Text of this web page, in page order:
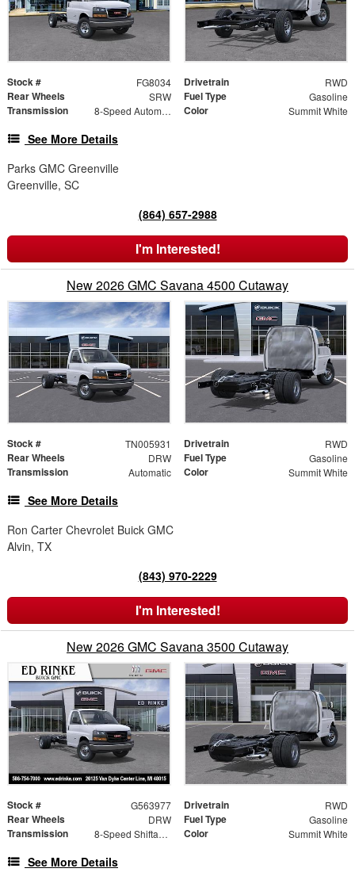
Stock # FG8034 Drivetrain RWD
Rear Wheels SRW Fuel Type Gasoline
Transmission 8-Speed Automatic Color Summit White
See More Details
Parks GMC Greenville
Greenville, SC
(864) 657-2988
I'm Interested!
New 2026 GMC Savana 4500 Cutaway
Stock # TN005931 Drivetrain RWD
Rear Wheels DRW Fuel Type Gasoline
Transmission Automatic Color Summit White
See More Details
Ron Carter Chevrolet Buick GMC
Alvin, TX
(843) 970-2229
I'm Interested!
New 2026 GMC Savana 3500 Cutaway
Stock # G563977 Drivetrain RWD
Rear Wheels DRW Fuel Type Gasoline
Transmission 8-Speed Shiftable Automatic Color Summit White
See More Details